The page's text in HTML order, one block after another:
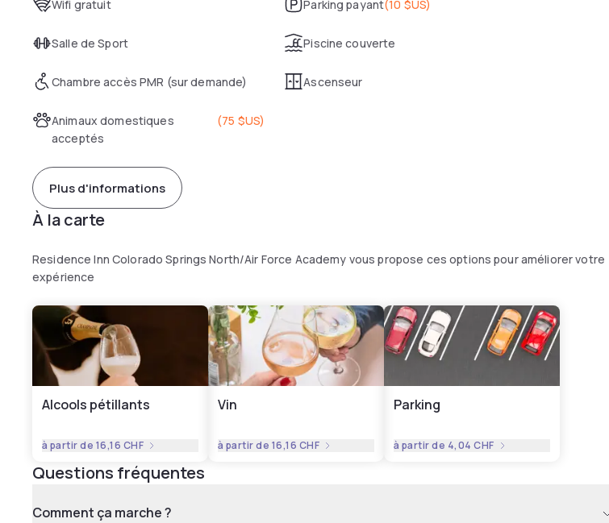
Wifi gratuit Parking payant(10 $US)
Salle de Sport Piscine couverte
Chambre accès PMR (sur demande) Ascenseur
Animaux domestiques
acceptés
(75 $US)
Plus d'informations
À la carte
Residence Inn Colorado Springs North/Air Force Academy vous propose ces options pour améliorer votre
expérience
Alcools pétillants
à partir de 16,16 CHF
Vin
à partir de 16,16 CHF
Parking
à partir de 4,04 CHF
Questions fréquentes
Comment ça marche ?